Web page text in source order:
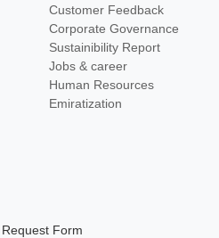
Customer Feedback
Corporate Governance
Sustainibility Report
Jobs & career
Human Resources
Emiratization
Form